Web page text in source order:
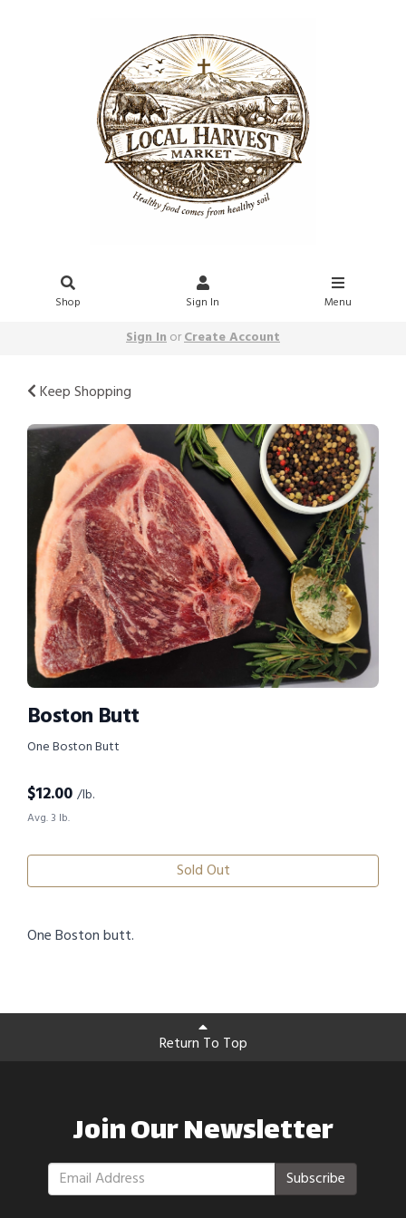
Shop Sign In Menu
Sign InorCreate Account
Keep Shopping
Boston Butt
One Boston Butt
$12.00 /lb.
Avg. 3 lb.
Sold Out
One Boston butt.
Return To Top
Join Our Newsletter
Subscribe